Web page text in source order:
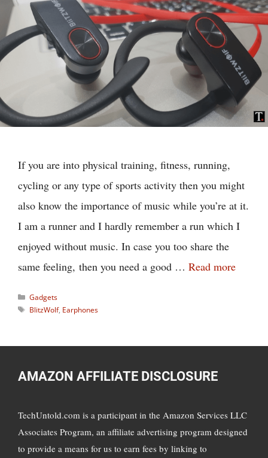
If you are into physical training, fitness, running,
cycling or any type of sports activity then you might
also know the importance of music while you’re at it.
I am a runner and I hardly remember a run which I
enjoyed without music. In case you too share the
same feeling, then you need a good … Read more
Categories
Gadgets
Tags
BlitzWolf, Earphones
AMAZON AFFILIATE DISCLOSURE
TechUntold.com is a participant in the Amazon Services LLC
Associates Program, an affiliate advertising program designed
to provide a means for us to earn fees by linking to